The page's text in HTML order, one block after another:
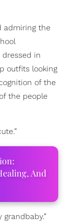
admiring the
dressed in
outfits looking
of the
the people
And